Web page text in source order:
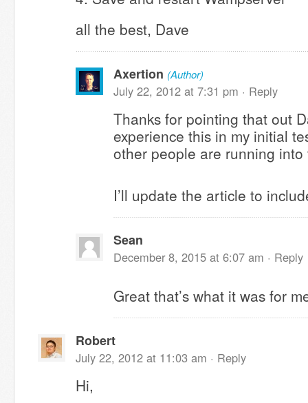
all the best, Dave
Axertion (Author)
July 22, 2012 at 7:31 pm · Reply
Thanks for pointing that out
experience this in my initial
other people are running into
I’ll update the article to
Sean
December 8, 2015 at 6:07 am · Reply
Great that’s what it was for
Robert
July 22, 2012 at 11:03 am · Reply
Hi,